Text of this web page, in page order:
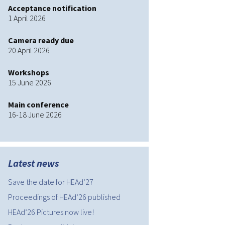
Acceptance notification
1 April 2026
Camera ready due
20 April 2026
Workshops
15 June 2026
Main conference
16-18 June 2026
Latest news
Save the date for HEAd’27
Proceedings of HEAd’26 published
HEAd’26 Pictures now live!